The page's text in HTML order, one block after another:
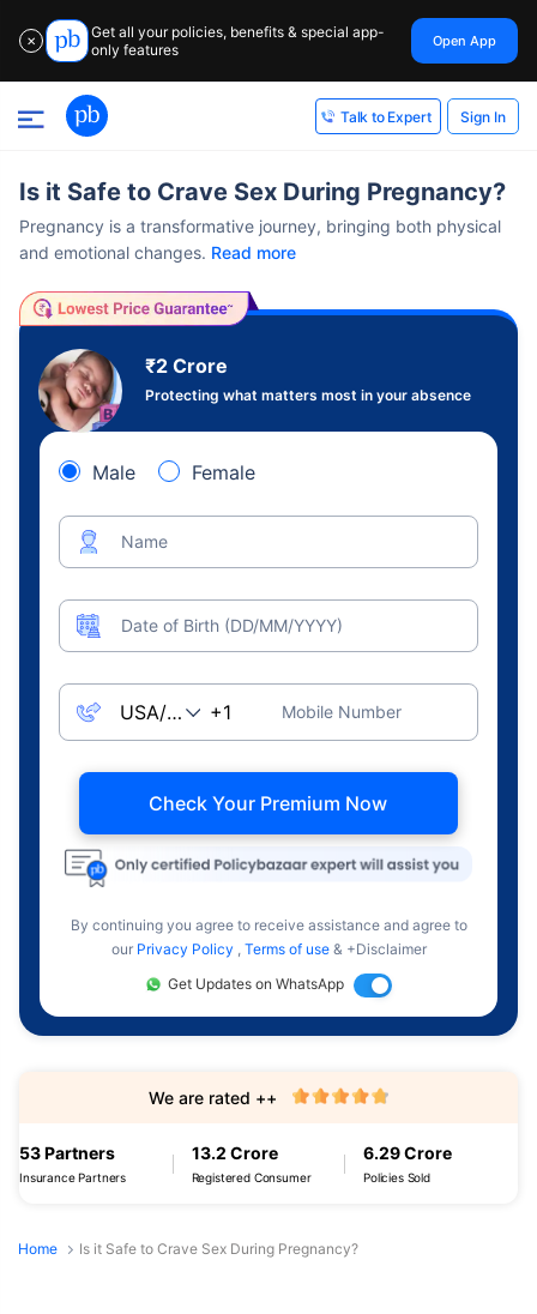
✕
Get all your policies, benefits & special app-
only features
Open App
Talk to Expert Sign In
Is it Safe to Crave Sex During Pregnancy?
Pregnancy is a transformative journey, bringing both physical
and emotional changes. Read more
₹2 Crore
Protecting what matters most in your absence
Male Female
Name
Date of Birth (DD/MM/YYYY)
Mobile Number
Check Your Premium Now
By continuing you agree to receive assistance and agree to
our Privacy Policy Terms of use & +Disclaimer
Get Updates on WhatsApp
53 Partners
Insurance Partners
13.2 Crore
Registered Consumer
6.29 Crore
Policies Sold
We are rated ++
Home Is it Safe to Crave Sex During Pregnancy?